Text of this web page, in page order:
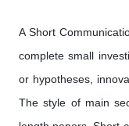
A Short
complete small
or hypotheses,
The style of main